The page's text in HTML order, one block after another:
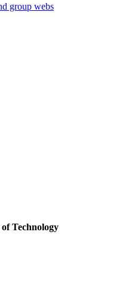
group webs
Technology